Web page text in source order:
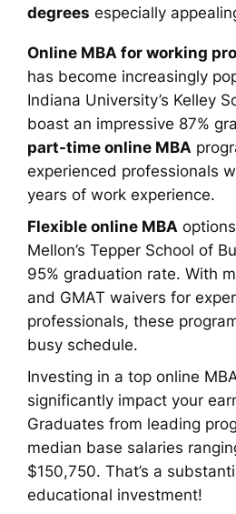
degrees especially
Online MBA for working
has become increasingly
Indiana University’s Kelley
boast an impressive 87%
part-time online MBA
experienced professionals
years of work experience.
Flexible online MBA
Mellon’s Tepper School of
95% graduation rate. With
and GMAT waivers for
professionals, these
busy schedule.
Investing in a top online
significantly impact your
Graduates from leading
median base salaries
$150,750. That’s a
educational investment!